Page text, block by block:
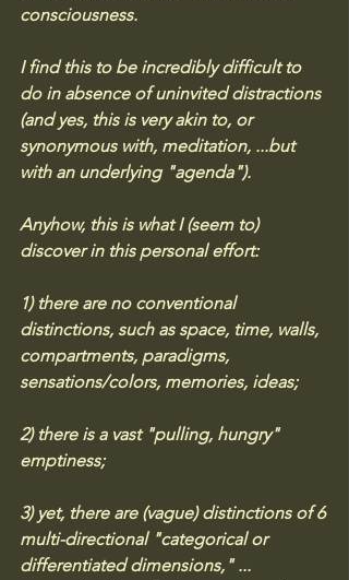
consciousness.
I find this to be incredibly difficult to
do in absence of uninvited distractions
(and yes, this is very akin to, or
synonymous with, meditation, ...but
with an underlying "agenda").
Anyhow, this is what I (seem to)
discover in this personal effort:
1) there are no conventional
distinctions, such as space, time, walls,
compartments, paradigms,
sensations/colors, memories, ideas;
2) there is a vast "pulling, hungry"
emptiness;
3) yet, there are (vague) distinctions of 6
multi-directional "categorical or
differentiated dimensions," ...